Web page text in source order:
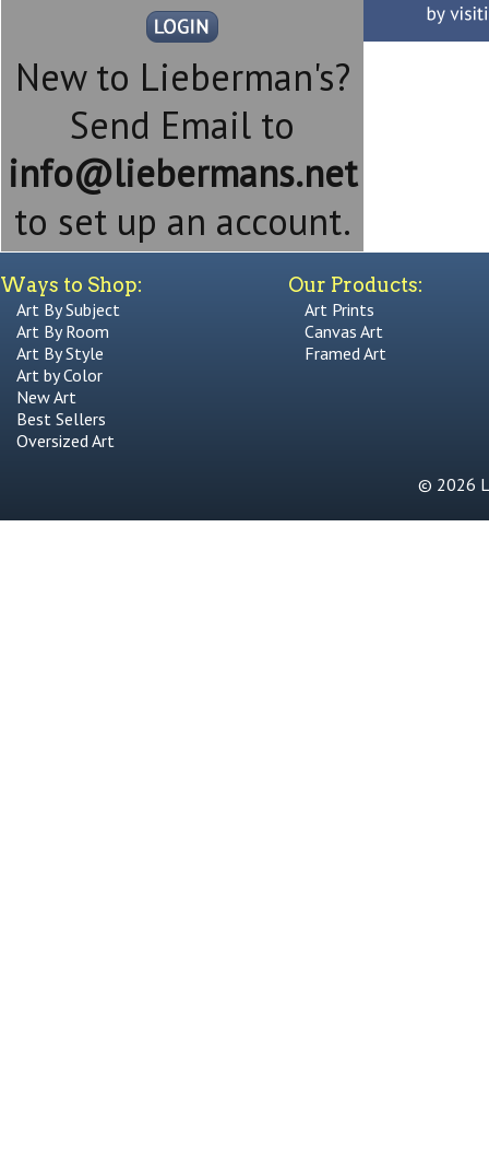
New to Lieberman's?
Send Email to
info@liebermans.net
to set up an account.
Ways to Shop:
Art By Subject
Art By Room
Art By Style
Art by Color
New Art
Best Sellers
Oversized Art
Our Products:
Art Prints
Canvas Art
Framed Art
© 2026